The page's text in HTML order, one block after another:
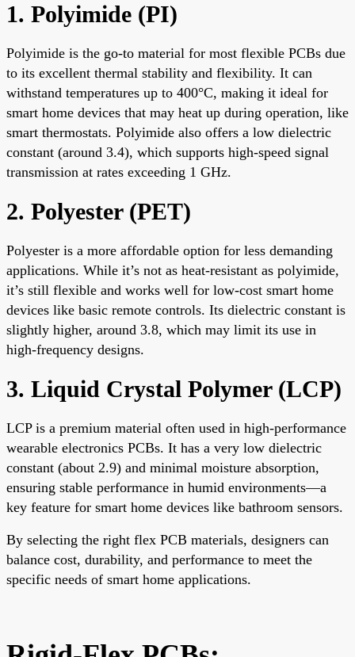
1. Polyimide (PI)
Polyimide is the go-to material for most flexible PCBs due
to its excellent thermal stability and flexibility. It can
withstand temperatures up to 400°C, making it ideal for
smart home devices that may heat up during operation, like
smart thermostats. Polyimide also offers a low dielectric
constant (around 3.4), which supports high-speed signal
transmission at rates exceeding 1 GHz.
2. Polyester (PET)
Polyester is a more affordable option for less demanding
applications. While it’s not as heat-resistant as polyimide,
it’s still flexible and works well for low-cost smart home
devices like basic remote controls. Its dielectric constant is
slightly higher, around 3.8, which may limit its use in
high-frequency designs.
3. Liquid Crystal Polymer (LCP)
LCP is a premium material often used in high-performance
wearable electronics PCBs. It has a very low dielectric
constant (about 2.9) and minimal moisture absorption,
ensuring stable performance in humid environments—a
key feature for smart home devices like bathroom sensors.
By selecting the right flex PCB materials, designers can
balance cost, durability, and performance to meet the
specific needs of smart home applications.